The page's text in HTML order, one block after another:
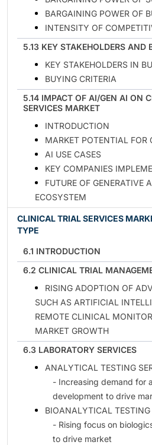
BARGAINING POWER OF
INTENSITY OF
5.13 KEY STAKEHOLDERS AND
KEY STAKEHOLDERS IN
BUYING CRITERIA
5.14 IMPACT OF AI/GEN AI ON
SERVICES MARKET
INTRODUCTION
MARKET POTENTIAL FOR
AI USE CASES
KEY COMPANIES
FUTURE OF GENERATIVE
ECOSYSTEM
CLINICAL TRIAL SERVICES
TYPE
6.1 INTRODUCTION
6.2 CLINICAL TRIAL
RISING ADOPTION OF
SUCH AS ARTIFICIAL
REMOTE CLINICAL
MARKET GROWTH
6.3 LABORATORY SERVICES
ANALYTICAL TESTING
- Increasing demand for
development to drive
BIOANALYTICAL TESTING
- Rising focus on
to drive market